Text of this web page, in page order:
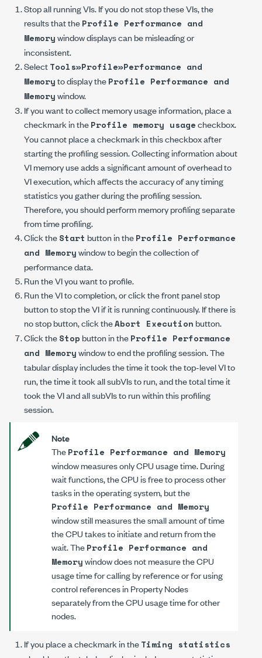
Stop all running VIs. If you do not stop these VIs, the
results that theProfile Performance and
Memorywindow displays can be misleading or
inconsistent.
SelectTools»Profile»Performance and
Memoryto display theProfile Performance and
Memorywindow.
If you want to collect memory usage information, place a
checkmark in theProfile memory usagecheckbox.
You cannot place a checkmark in this checkbox after
starting the profiling session. Collecting information about
VI memory use adds a significant amount of overhead to
VI execution, which affects the accuracy of any timing
statistics you gather during the profiling session.
Therefore, you should perform memory profiling separate
from time profiling.
Click theStart button in theProfile Performance
and Memorywindow to begin the collection of
performance data.
Run the VI you want to profile.
Run the VI to completion, or click the front panel stop
button to stop the VI if it is running continuously. If there is
no stop button, click theAbort Execution button.
Click theStop button in theProfile Performance
and Memorywindow to end the profiling session. The
tabular display includes the time it took the top-level VI to
run, the time it took all subVIs to run, and the total time it
took the VI and all subVIs to run within this profiling
session.
Note
TheProfile Performance and Memory
window measures only CPU usage time. During
wait functions, the CPU is free to process other
tasks in the operating system, but the
Profile Performance and Memory
window still measures the small amount of time
the CPU takes to initiate and return from the
wait. TheProfile Performance and
Memorywindow does not measure the CPU
usage time for calling by reference or for using
control references in Property Nodes
separately from the CPU usage time for other
nodes.
If you place a checkmark in theTiming statistics